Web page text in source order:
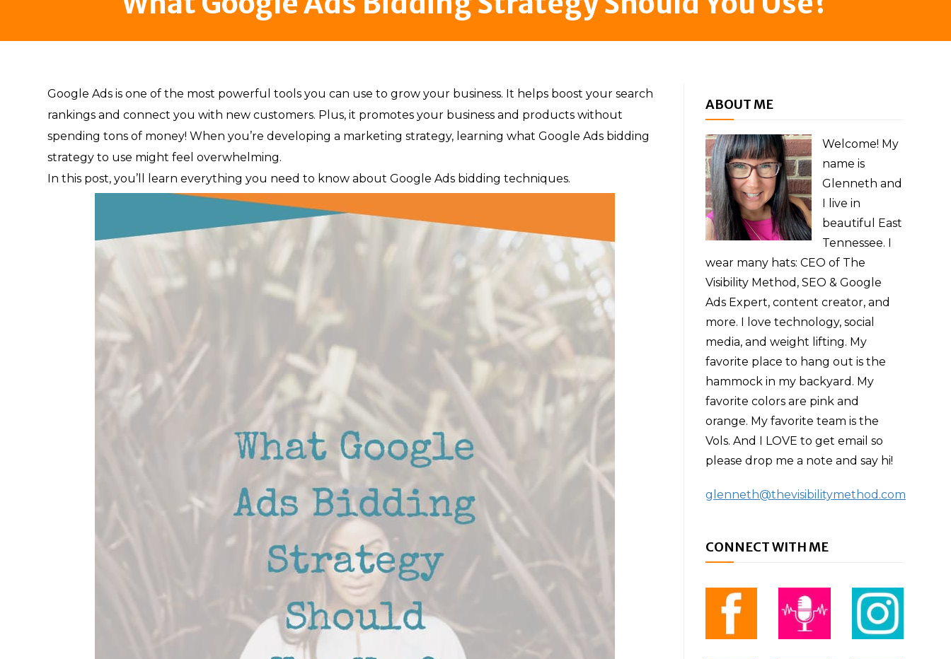
Google Ads is one of the most powerful tools you can use to grow your business. It helps boost your search
rankings and connect you with new customers. Plus, it promotes your business and products without
spending tons of money! When you’re developing a marketing strategy, learning what Google Ads bidding
strategy to use might feel overwhelming.
In this post, you’ll learn everything you need to know about Google Ads bidding techniques.
ABOUT ME
Welcome! My
name is
Glenneth and
I live in
beautiful East
Tennessee. I
wear many hats: CEO of The
Visibility Method, SEO & Google
Ads Expert, content creator, and
more. I love technology, social
media, and weight lifting. My
favorite place to hang out is the
hammock in my backyard. My
favorite colors are pink and
orange. My favorite team is the
Vols. And I LOVE to get email so
please drop me a note and say hi!
glenneth@thevisibilitymethod.com
CONNECT WITH ME